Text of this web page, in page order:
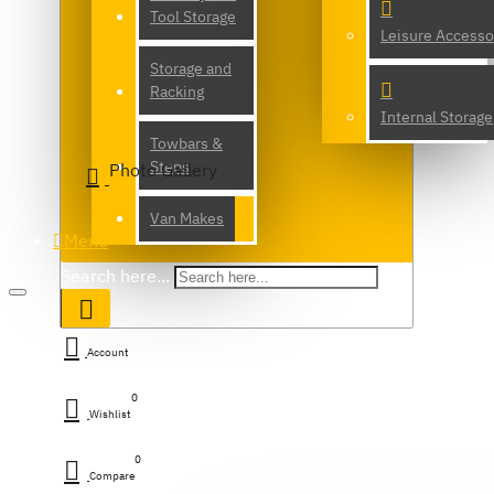
Tool Storage
Storage and
Racking
Towbars &
Steps
Van Makes
Search here...
Leisure
Internal Storage
Photo Gallery
Menu
Account
Wishlist
0
Compare
0